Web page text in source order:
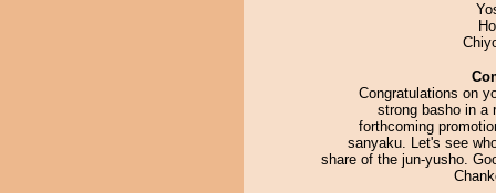
Congratulations on
strong basho in a
forthcoming
sanyaku. Let's see
share of the jun-yusho.